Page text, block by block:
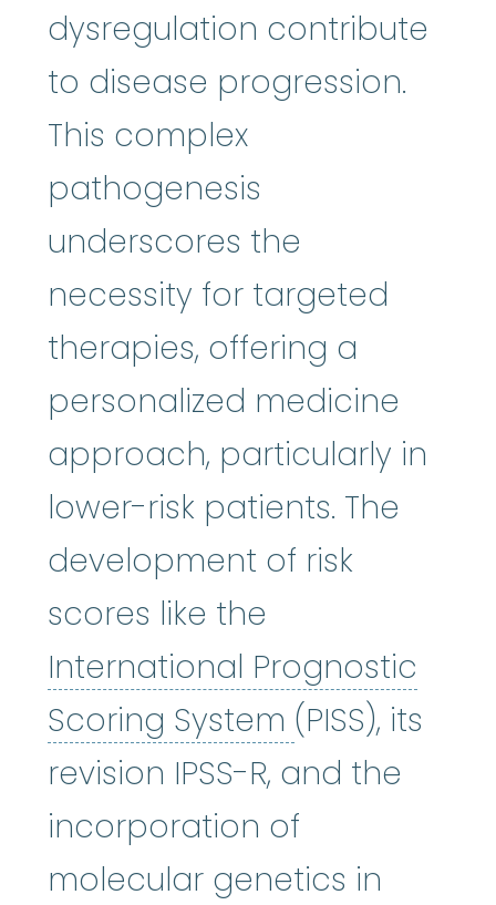
dysregulation contribute
to disease progression.
This complex
pathogenesis
underscores the
necessity for targeted
therapies, offering a
personalized medicine
approach, particularly in
lower-risk patients. The
development of risk
scores like the
International Prognostic
Scoring System International
(PISS), its
revision IPSS-R, and the
incorporation of
molecular genetics in